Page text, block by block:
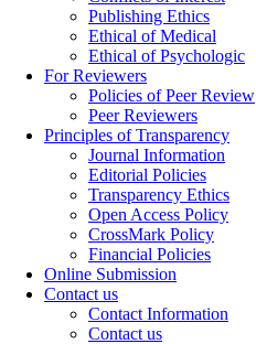
Publishing Ethics
Ethical of Medical
Ethical of Psychologic
For Reviewers
Policies of Peer Review
Peer Reviewers
Principles of Transparency
Journal Information
Editorial Policies
Transparency Ethics
Open Access Policy
CrossMark Policy
Financial Policies
Online Submission
Contact us
Contact Information
Contact us